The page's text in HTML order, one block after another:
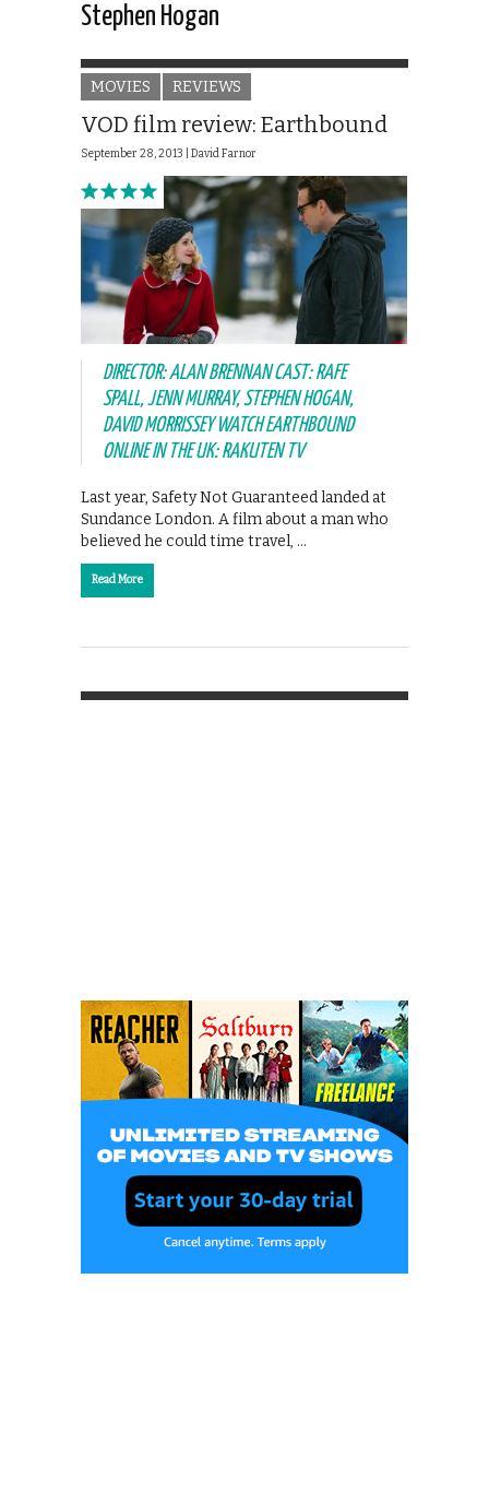
Stephen Hogan
MOVIES REVIEWS
VOD film review: Earthbound
September 28, 2013 | David Farnor
DIRECTOR: ALAN BRENNAN CAST: RAFE
SPALL, JENN MURRAY, STEPHEN HOGAN,
DAVID MORRISSEY WATCH EARTHBOUND
ONLINE IN THE UK: RAKUTEN TV
Last year, Safety Not Guaranteed landed at
Sundance London. A film about a man who
believed he could time travel, …
Read More